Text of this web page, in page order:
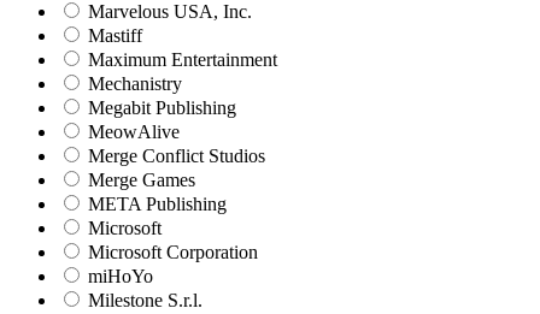
Marvelous USA, Inc.
Mastiff
Maximum Entertainment
Mechanistry
Megabit Publishing
MeowAlive
Merge Conflict Studios
Merge Games
META Publishing
Microsoft
Microsoft Corporation‬
miHoYo
Milestone S.r.l.